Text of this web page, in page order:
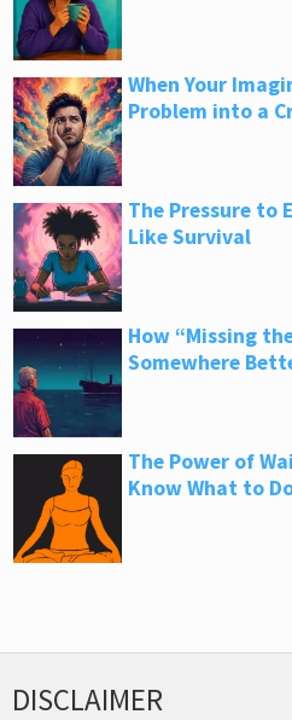
When Your
Problem into a
The Pressure to
Like Survival
How “Missing
Somewhere
The Power of
Know What to
DISCLAIMER